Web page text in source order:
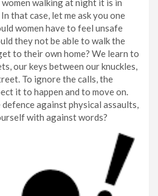
walking at night it is in
that case, let me ask you one
women have to feel unsafe
they not be able to walk the
to their own home? We learn to
our keys between our knuckles,
To ignore the calls, the
it to happen and to move on.
against physical assaults,
with against words?